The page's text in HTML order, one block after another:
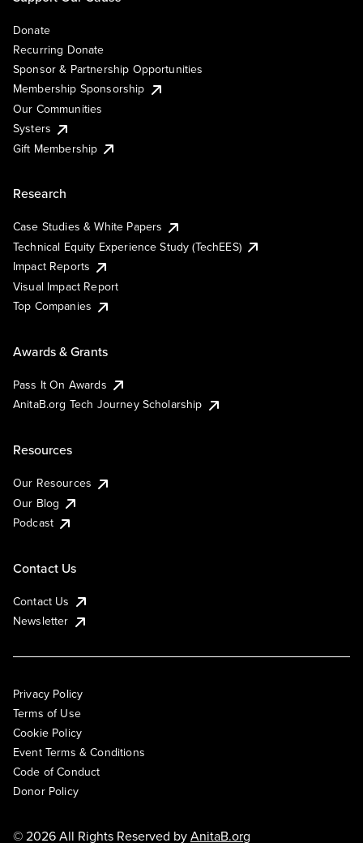
Donate
Recurring Donate
Sponsor & Partnership Opportunities
Membership Sponsorship
Our Communities
Systers
Gift Membership
Research
Case Studies & White Papers
Technical Equity Experience Study (TechEES)
Impact Reports
Visual Impact Report
Top Companies
Awards & Grants
Pass It On Awards
AnitaB.org Tech Journey Scholarship
Resources
Our Resources
Our Blog
Podcast
Contact Us
Contact Us
Newsletter
Privacy Policy
Terms of Use
Cookie Policy
Event Terms & Conditions
Code of Conduct
Donor Policy
© 2026 All Rights Reserved byAnitaB.org